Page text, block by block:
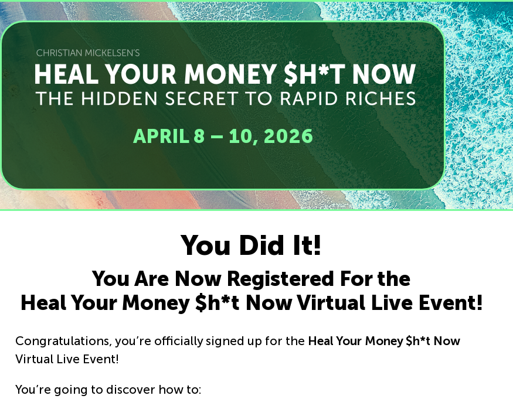
APRIL 8 – 10, 2026
You Did It!
You Are Now Registered For the
Heal Your Money $h*t Now Virtual Live Event!
Congratulations, you’re officially signed up for the Heal Your Money $h*t Now
Virtual Live Event!
You’re going to discover how to: